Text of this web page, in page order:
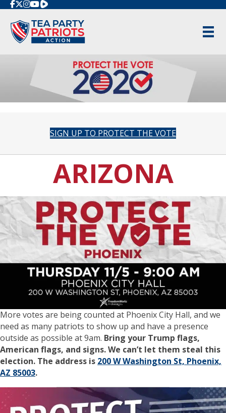
Rumble
SIGN UP TO PROTECT THE VOTE
ARIZONA
More votes are being counted at Phoenix City Hall, and we
need as many patriots to show up and have a presence
outside as possible at 9am. Bring your Trump flags,
American flags, and signs. We can’t let them steal this
election. The address is 200 W Washington St, Phoenix,
AZ 85003.